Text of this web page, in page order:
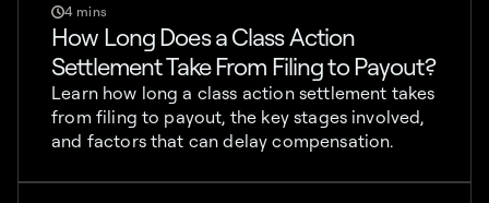
4 mins
How Long Does a Class Action
Settlement Take From Filing to Payout?
Learn how long a class action settlement takes
from filing to payout, the key stages involved,
and factors that can delay compensation.